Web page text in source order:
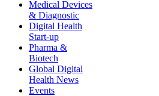
Medical Devices
& Diagnostic
Digital Health
Start-up
Pharma &
Biotech
Global Digital
Health News
Events